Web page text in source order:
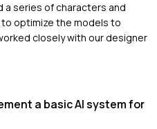
a series of characters and
optimize the models to
closely with our designer
a basic AI system for